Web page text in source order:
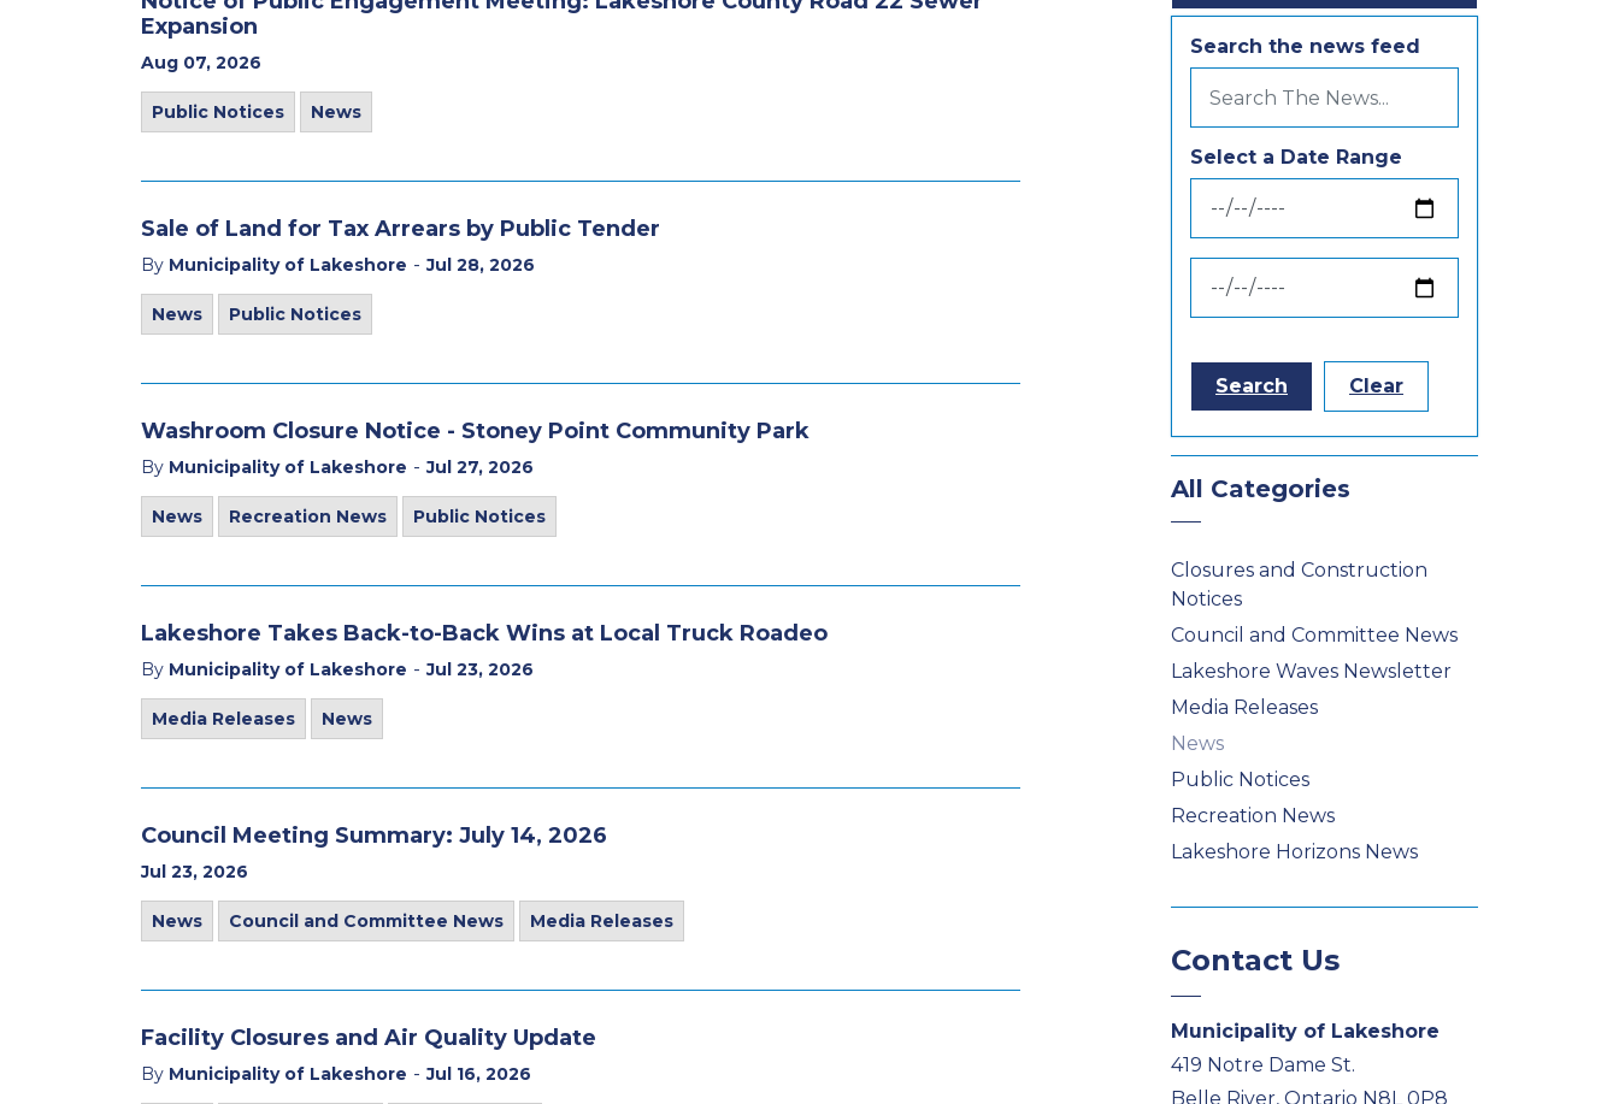
Expansion
Aug 07, 2026
Public Notices News
Sale of Land for Tax Arrears by Public Tender
By Municipality of Lakeshore - Jul 28, 2026
News Public Notices
Washroom Closure Notice - Stoney Point Community Park
By Municipality of Lakeshore - Jul 27, 2026
News Recreation News Public Notices
Lakeshore Takes Back-to-Back Wins at Local Truck Roadeo
By Municipality of Lakeshore - Jul 23, 2026
Media Releases News
Council Meeting Summary: July 14, 2026
Jul 23, 2026
News Council and Committee News Media Releases
Facility Closures and Air Quality Update
By Municipality of Lakeshore - Jul 16, 2026
Search the news feed
Select a Date Range
News Feed Search Date From
News Feed Search Date To
Search Clear
All Categories
Closures and Construction
Notices
Council and Committee News
Lakeshore Waves Newsletter
Media Releases
News
Public Notices
Recreation News
Lakeshore Horizons News
Contact Us
Municipality of Lakeshore
419 Notre Dame St.
Belle River, Ontario N8L 0P8